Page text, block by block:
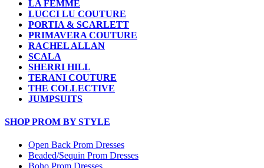
LA FEMME
LUCCI LU COUTURE
PORTIA & SCARLETT
PRIMAVERA COUTURE
RACHEL ALLAN
SCALA
SHERRI HILL
TERANI COUTURE
THE COLLECTIVE
JUMPSUITS
SHOP PROM BY STYLE
Open Back Prom Dresses
Beaded/Sequin Prom Dresses
Boho Prom Dresses